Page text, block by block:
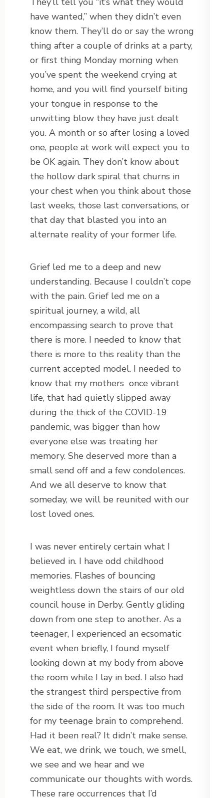
have wanted,” when they didn’t even
know them. They’ll do or say the wrong
thing after a couple of drinks at a party,
or first thing Monday morning when
you’ve spent the weekend crying at
home, and you will find yourself biting
your tongue in response to the
unwitting blow they have just dealt
you. A month or so after losing a loved
one, people at work will expect you to
be OK again. They don’t know about
the hollow dark spiral that churns in
your chest when you think about those
last weeks, those last conversations, or
that day that blasted you into an
alternate reality of your former life.
Grief led me to a deep and new
understanding. Because I couldn’t cope
with the pain. Grief led me on a
spiritual journey, a wild, all
encompassing search to prove that
there is more. I needed to know that
there is more to this reality than the
current accepted model. I needed to
know that my mothers once vibrant
life, that had quietly slipped away
during the thick of the COVID-19
pandemic, was bigger than how
everyone else was treating her
memory. She deserved more than a
small send off and a few condolences.
And we all deserve to know that
someday, we will be reunited with our
lost loved ones.
I was never entirely certain what I
believed in. I have odd childhood
memories. Flashes of bouncing
weightless down the stairs of our old
council house in Derby. Gently gliding
down from one step to another. As a
teenager, I experienced an ecsomatic
event when briefly, I found myself
looking down at my body from above
the room while I lay in bed. I also had
the strangest third perspective from
the side of the room. It was too much
for my teenage brain to comprehend.
Had it been real? It didn’t make sense.
We eat, we drink, we touch, we smell,
we see and we hear and we
communicate our thoughts with words.
These rare occurrences that I’d